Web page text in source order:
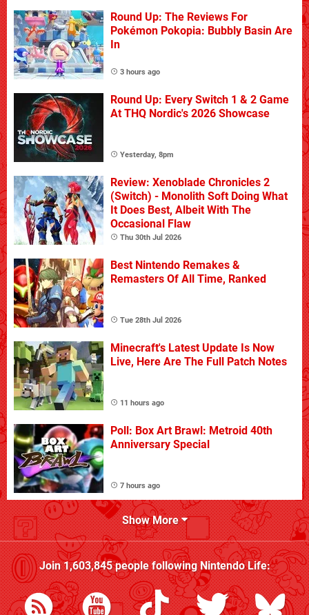
Round Up: The Reviews For
Pokémon Pokopia: Bubbly Basin Are
In
3 hours ago
Round Up: Every Switch 1 & 2 Game
At THQ Nordic's 2026 Showcase
Yesterday, 8pm
Review: Xenoblade Chronicles 2
(Switch) - Monolith Soft Doing What
It Does Best, Albeit With The
Occasional Flaw
Thu 30th Jul 2026
Best Nintendo Remakes &
Remasters Of All Time, Ranked
Tue 28th Jul 2026
Minecraft's Latest Update Is Now
Live, Here Are The Full Patch Notes
11 hours ago
Poll: Box Art Brawl: Metroid 40th
Anniversary Special
7 hours ago
Show More
Join1,603,845people followingNintendo Life: